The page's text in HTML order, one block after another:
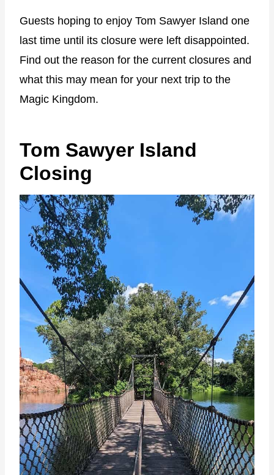
Guests hoping to enjoy Tom Sawyer Island one
last time until its closure were left disappointed.
Find out the reason for the current closures and
what this may mean for your next trip to the
Magic Kingdom.
Tom Sawyer Island
Closing